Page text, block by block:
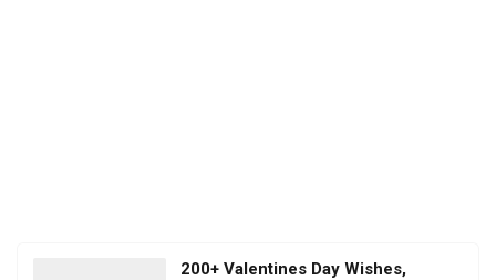
200+ Valentines Day Wishes,